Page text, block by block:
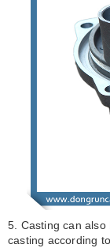
5. Casting can
casting according